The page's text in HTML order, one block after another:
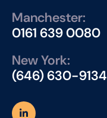
Manchester:
0161 639 0080
New York:
(646) 630-9134